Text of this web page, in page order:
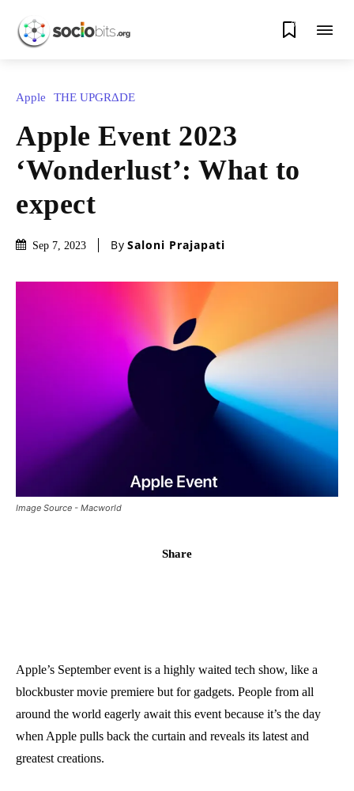
0
Apple THE UPGRΔDE
Apple Event 2023
‘Wonderlust’: What to
expect
Sep 7, 2023 By Saloni Prajapati
Image Source - Macworld
Share
Apple’s September event is a highly waited tech show, like a
blockbuster movie premiere but for gadgets. People from all
around the world eagerly await this event because it’s the day
when Apple pulls back the curtain and reveals its latest and
greatest creations.